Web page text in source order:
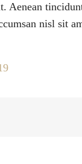
Aenean
nisl sit